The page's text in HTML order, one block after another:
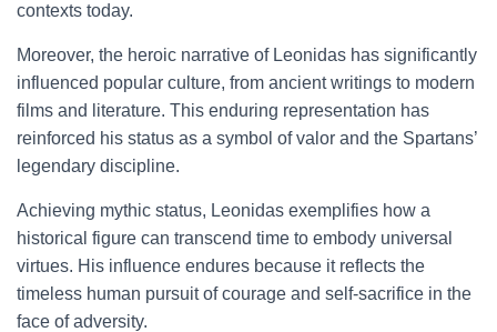
contexts today.
Moreover, the heroic narrative of Leonidas has significantly
influenced popular culture, from ancient writings to modern
films and literature. This enduring representation has
reinforced his status as a symbol of valor and the Spartans’
legendary discipline.
Achieving mythic status, Leonidas exemplifies how a
historical figure can transcend time to embody universal
virtues. His influence endures because it reflects the
timeless human pursuit of courage and self-sacrifice in the
face of adversity.